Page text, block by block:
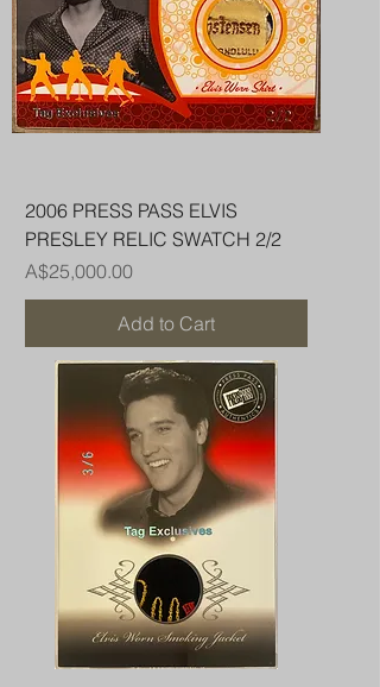
2006 PRESS PASS ELVIS
PRESLEY RELIC SWATCH 2/2
Price
A$25,000.00
Add to Cart